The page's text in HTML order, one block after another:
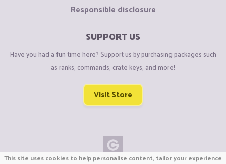
Responsible disclosure
SUPPORT US
Have you had a fun time here? Support us by purchasing packages such
as ranks, commands, crate keys, and more!
Visit Store
This site uses cookies to help personalise content, tailor your experience